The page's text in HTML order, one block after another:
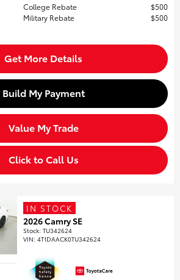
College Rebate
$500
Military Rebate
$500
Get More Details
Build My Payment
Value My Trade
Click to Call Us
IN STOCK
2026 Camry SE
Stock:TU342624
VIN:4T1DAACK0TU342624